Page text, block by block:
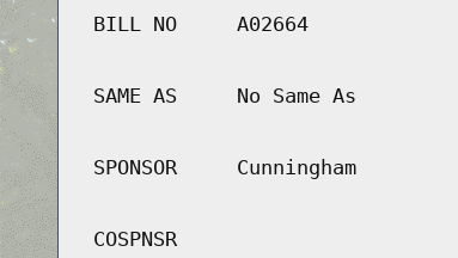
BILL NO A02664
SAME AS No Same As
SPONSOR Cunningham
COSPNSR